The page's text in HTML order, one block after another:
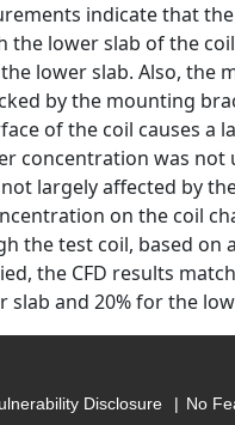
indicate that
lower slab of the
lower slab. Also, the
by the mounting
of the coil causes a
concentration was
largely affected by
on the coil
the test coil, based
the CFD results
and 20% for the
Disclosure No